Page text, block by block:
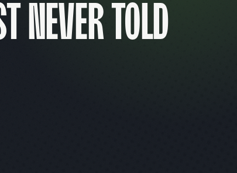
Never Told